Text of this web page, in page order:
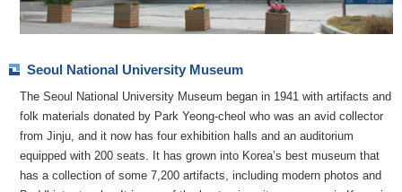
Seoul National University Museum
The Seoul National University Museum began in 1941 with artifacts and
folk materials donated by Park Yeong-cheol who was an avid collector
from Jinju, and it now has four exhibition halls and an auditorium
equipped with 200 seats. It has grown into Korea’s best museum that
has a collection of some 7,200 artifacts, including modern photos and